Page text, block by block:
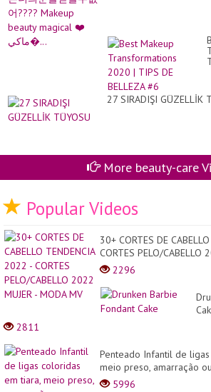
27 SIRADIŞI GÜZELLİK
More beauty-care
Popular Videos
30+ CORTES DE
CORTES PELO/CABELLO
2296
2811
Penteado Infantil de
meio preso, amarração
5996